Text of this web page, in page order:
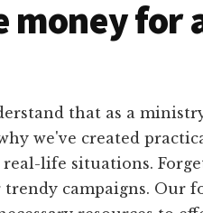
money for
that as a
we've created
life situations.
campaigns. Our